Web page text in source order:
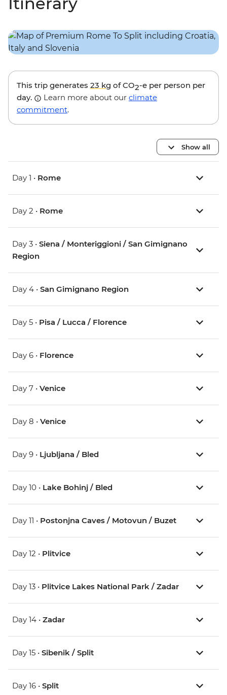
This trip generates 23 kg of CO2-e per person per
day.
Learn more about our climate
commitment.
Show all
Day 1 • Rome
Day 2 • Rome
Day 3 • Siena / Monteriggioni / San Gimignano
Region
Day 4 • San Gimignano Region
Day 5 • Pisa / Lucca / Florence
Day 6 • Florence
Day 7 • Venice
Day 8 • Venice
Day 9 • Ljubljana / Bled
Day 10 • Lake Bohinj / Bled
Day 11 • Postonjna Caves / Motovun / Buzet
Day 12 • Plitvice
Day 13 • Plitvice Lakes National Park / Zadar
Day 14 • Zadar
Day 15 • Sibenik / Split
Day 16 • Split